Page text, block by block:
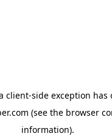
client-side exception has
(see the browser
information).